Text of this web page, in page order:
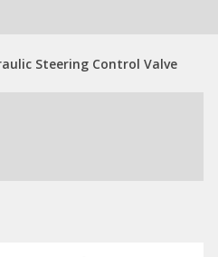
Steering Control Valve